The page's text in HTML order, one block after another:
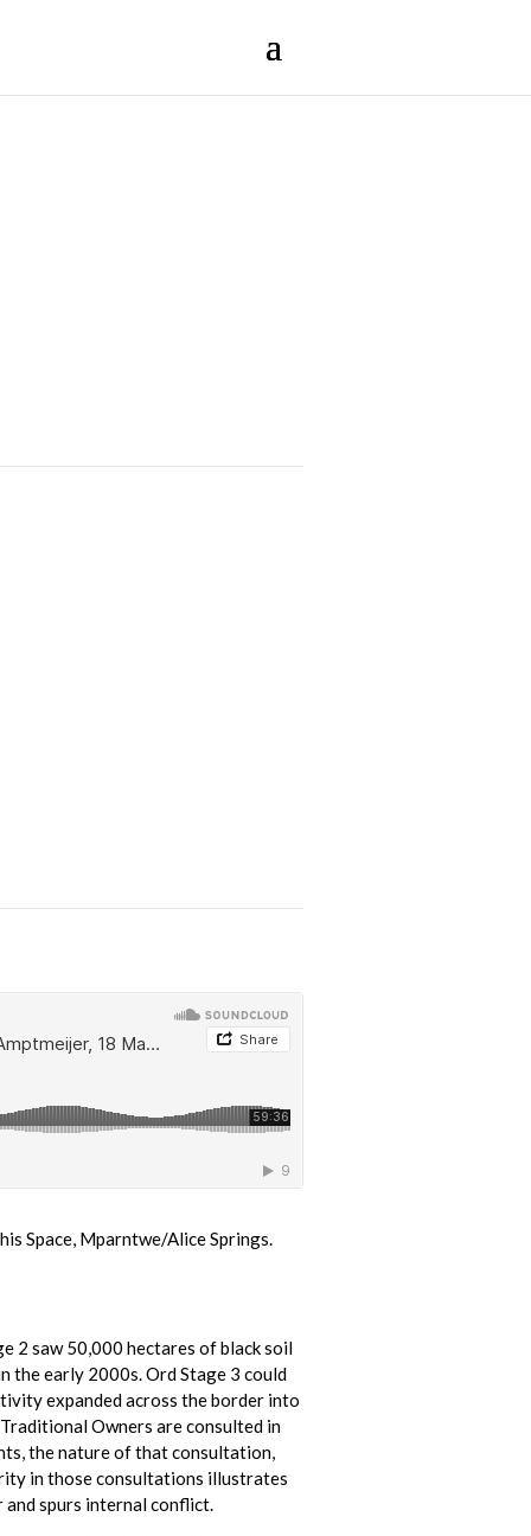
Space, Mparntwe/Alice Springs.
2 saw 50,000 hectares of black soil
the early 2000s. Ord Stage 3 could
expanded across the border into
Owners are consulted in
the nature of that consultation,
in those consultations illustrates
and spurs internal conflict.